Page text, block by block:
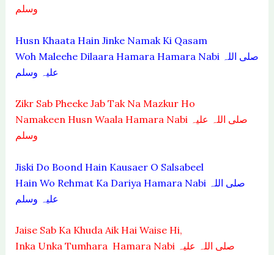
وسلم
Husn Khaata Hain Jinke Namak Ki Qasam
Woh Maleehe Dilaara Hamara Hamara Nabi صلی اللہ
علیہ وسلم
Zikr Sab Pheeke Jab Tak Na Mazkur Ho
Namakeen Husn Waala Hamara Nabi صلی اللہ علیہ
وسلم
Jiski Do Boond Hain Kausaer O Salsabeel
Hain Wo Rehmat Ka Dariya Hamara Nabi صلی اللہ
علیہ وسلم
Jaise Sab Ka Khuda Aik Hai Waise Hi,
Inka Unka Tumhara Hamara Nabi صلی اللہ علیہ